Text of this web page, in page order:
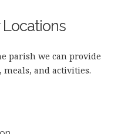
Locations
parish we can provide
meals, and activities.